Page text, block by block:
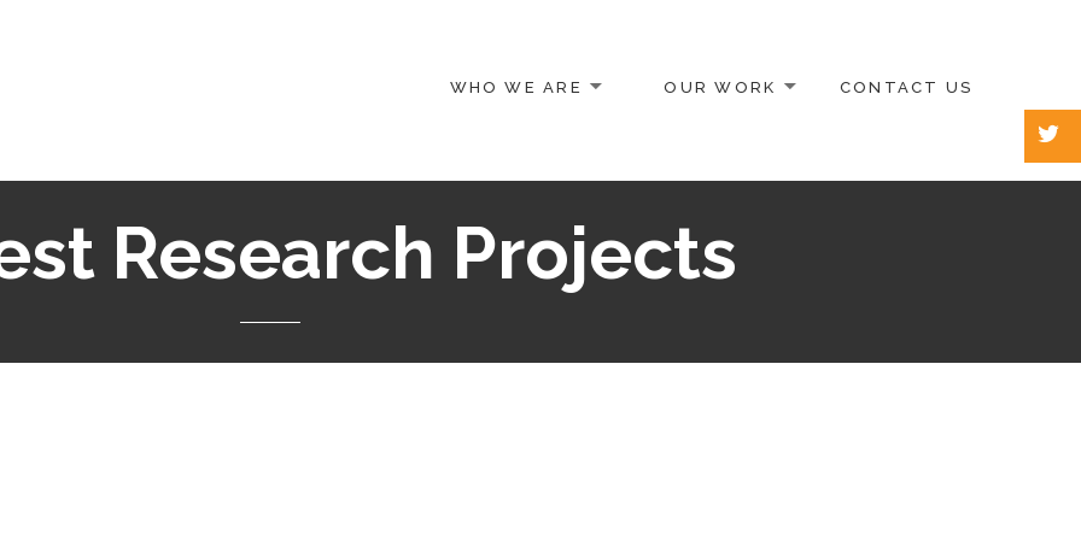
WHO WE ARE OUR WORK CONTACT US
Research Projects